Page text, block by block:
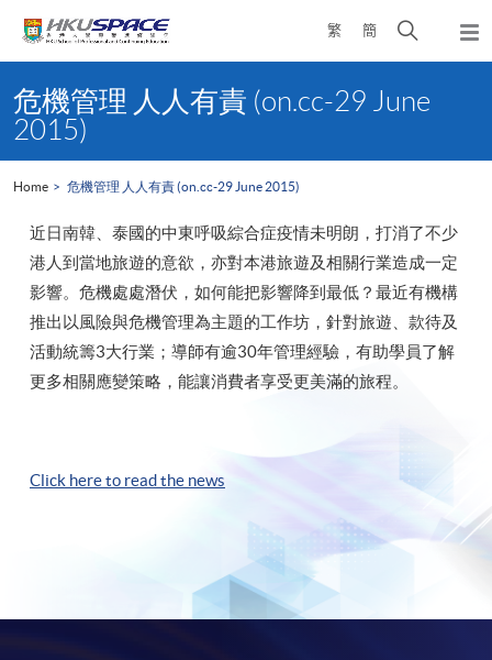
繁 簡
Open
search
content
start危機管理 人人有責 (on.cc-29 June
2015)
Home 危機管理 人人有責 (on.cc-29 June 2015)
近日南韓、泰國的中東呼吸綜合症疫情未明朗，打消了不少
港人到當地旅遊的意欲，亦對本港旅遊及相關行業造成一定
影響。危機處處潛伏，如何能把影響降到最低？最近有機構
推出以風險與危機管理為主題的工作坊，針對旅遊、款待及
活動統籌3大行業；導師有逾30年管理經驗，有助學員了解
更多相關應變策略，能讓消費者享受更美滿的旅程。
Click here to read the news